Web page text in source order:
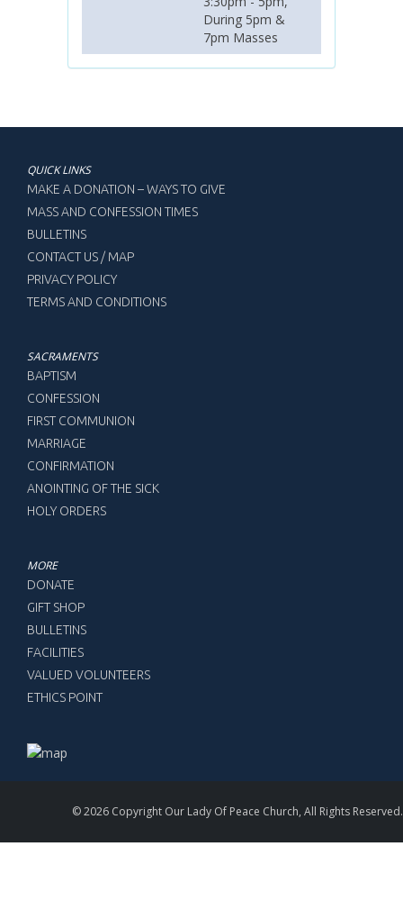
During 5pm &
7pm Masses
QUICK LINKS
MAKE A DONATION – WAYS TO GIVE
MASS AND CONFESSION TIMES
BULLETINS
CONTACT US / MAP
PRIVACY POLICY
TERMS AND CONDITIONS
SACRAMENTS
BAPTISM
CONFESSION
FIRST COMMUNION
MARRIAGE
CONFIRMATION
ANOINTING OF THE SICK
HOLY ORDERS
MORE
DONATE
GIFT SHOP
BULLETINS
FACILITIES
VALUED VOLUNTEERS
ETHICS POINT
© 2026 Copyright Our Lady Of Peace Church, All Rights Reserved.